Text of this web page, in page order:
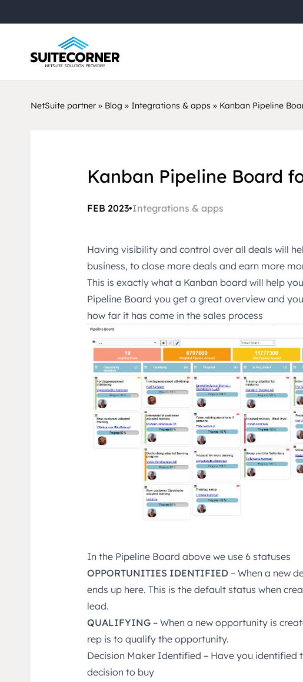
NetSuite partner » Blog » Integrations & apps » Kanban Pipeline
Kanban Pipeline Board
FEB 2023•Integrations & apps
Having visibility and control over all deals will
business, to close more deals and earn more
This is exactly what a Kanban board will help
Pipeline Board you get a great overview and
how far it has come in the sales process
In the Pipeline Board above we use 6 statuses
OPPORTUNITIES IDENTIFIED – When a new
ends up here. This is the default status when
lead.
QUALIFYING – When a new opportunity is
rep is to qualify the opportunity.
Decision Maker Identified – Have you identified
decision to buy